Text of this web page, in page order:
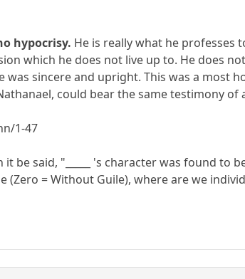
hypocrisy. He is really what he professes
which he does not live up to. He does
was sincere and upright. This was a most
could bear the same testimony
1-47
be said, "_____ 's character was found to
(Zero = Without Guile), where are we